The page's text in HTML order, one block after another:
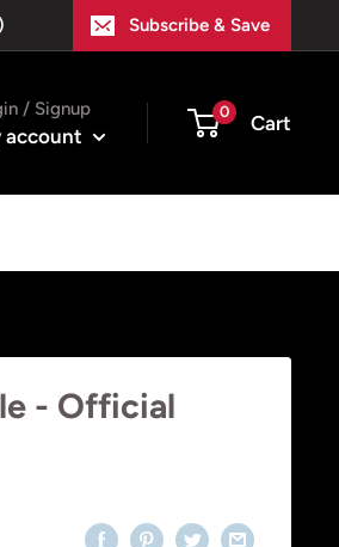
Subscribe & Save
/ Signup
account
0 Cart
- Official